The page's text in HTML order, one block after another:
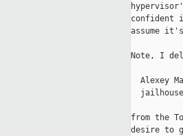
confident
assume
Note, I
Alexey
from the
desire to